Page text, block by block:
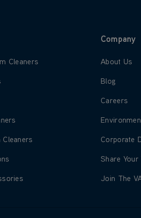
Cordless Vacuum Cleaners
Cleaners
Carpet Washers
Spot Cleaners
Hard Floor Cleaners
Corded Vacuum Cleaners
Cleaners
Cleaning Solutions
Spares & Accessories
Company
Learn more
About Us
Learn more
Blog
Learn more
Careers
Learn
Learn
Corporate
Learn more
Share Your
Learn
Join The